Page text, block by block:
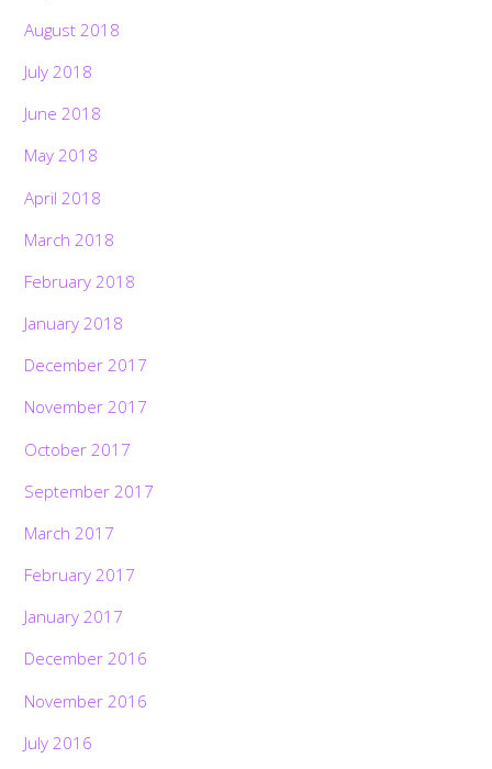
August 2018
July 2018
June 2018
May 2018
April 2018
March 2018
February 2018
January 2018
December 2017
November 2017
October 2017
September 2017
March 2017
February 2017
January 2017
December 2016
November 2016
July 2016